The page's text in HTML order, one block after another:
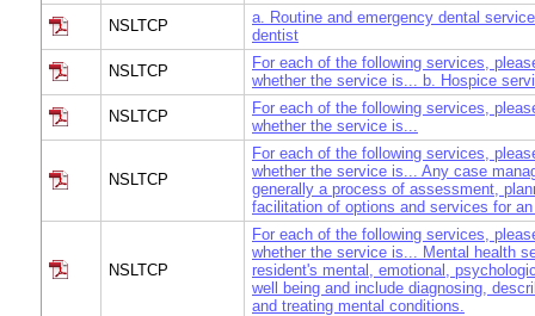
NSLTCP
a. Routine and emergency dental
dentist
NSLTCP
For each of the following services,
whether the service is... b. Hospice
NSLTCP
For each of the following services,
whether the service is...
NSLTCP
For each of the following services,
whether the service is... Any case
generally a process of assessment,
facilitation of options and services for
NSLTCP
For each of the following services,
whether the service is... Mental health
resident's mental, emotional,
well being and include diagnosing,
and treating mental conditions.